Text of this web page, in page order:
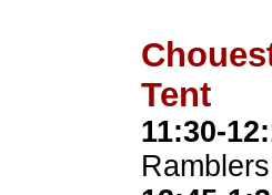
Tent
11:30-